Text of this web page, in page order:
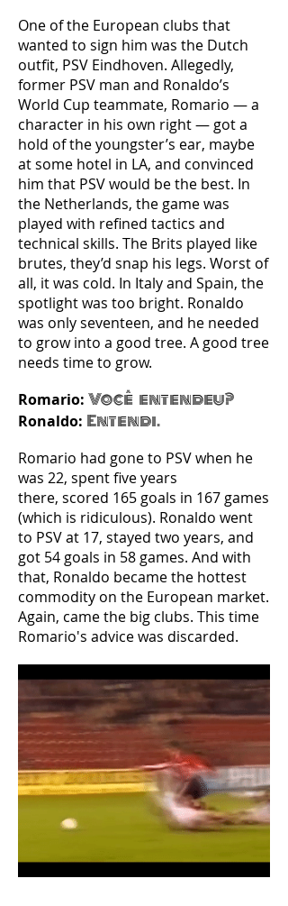
One of the European clubs that
wanted to sign him was the Dutch
outfit, PSV Eindhoven. Allegedly,
former PSV man and Ronaldo’s
World Cup teammate, Romario — a
character in his own right — got a
hold of the youngster’s ear, maybe
at some hotel in LA, and convinced
him that PSV would be the best. In
the Netherlands, the game was
played with refined tactics and
technical skills. The Brits played like
brutes, they’d snap his legs. Worst of
all, it was cold. In Italy and Spain, the
spotlight was too bright. Ronaldo
was only seventeen, and he needed
to grow into a good tree. A good tree
needs time to grow.
Romario: Você entendeu?
Ronaldo: Entendi.
Romario had gone to PSV when he
was 22, spent five years
there, scored 165 goals in 167 games
(which is ridiculous). Ronaldo went
to PSV at 17, stayed two years, and
got 54 goals in 58 games. And with
that, Ronaldo became the hottest
commodity on the European market.
Again, came the big clubs. This time
Romario's advice was discarded.